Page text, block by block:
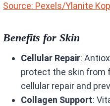
Source: Pexels/Ylanite
Benefits for Skin
Cellular Repair:
protect the skin from
cellular repair and
Collagen Support: